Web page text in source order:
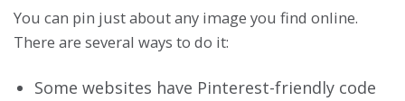
You can pin just about any image you find online.
There are several ways to do it:
Some websites have Pinterest-friendly code